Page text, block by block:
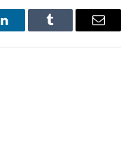
LinkedInTumblr Email